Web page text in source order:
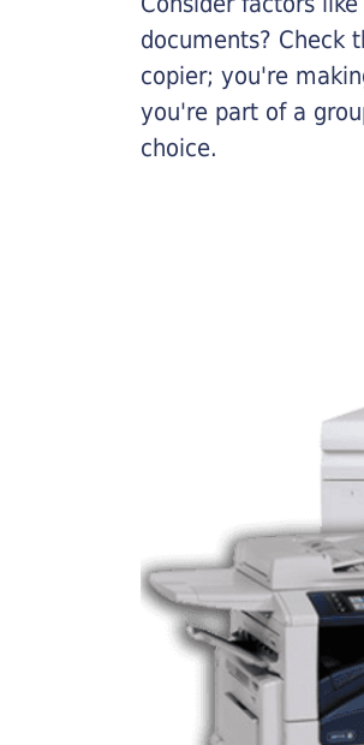
documents? Check
copier; you're
you're part of a
choice.